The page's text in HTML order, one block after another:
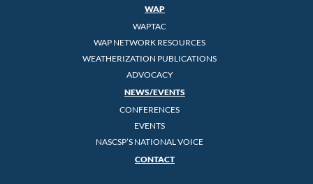
WAP
WAPTAC
WAP NETWORK RESOURCES
WEATHERIZATION PUBLICATIONS
ADVOCACY
NEWS/EVENTS
CONFERENCES
EVENTS
NASCSP’S NATIONAL VOICE
CONTACT